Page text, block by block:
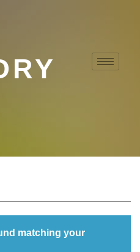
matching your